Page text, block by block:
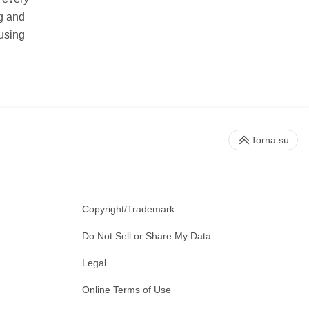
and
Copyright/Trademark
Do Not Sell or Share My Data
Legal
Online Terms of Use
Torna su